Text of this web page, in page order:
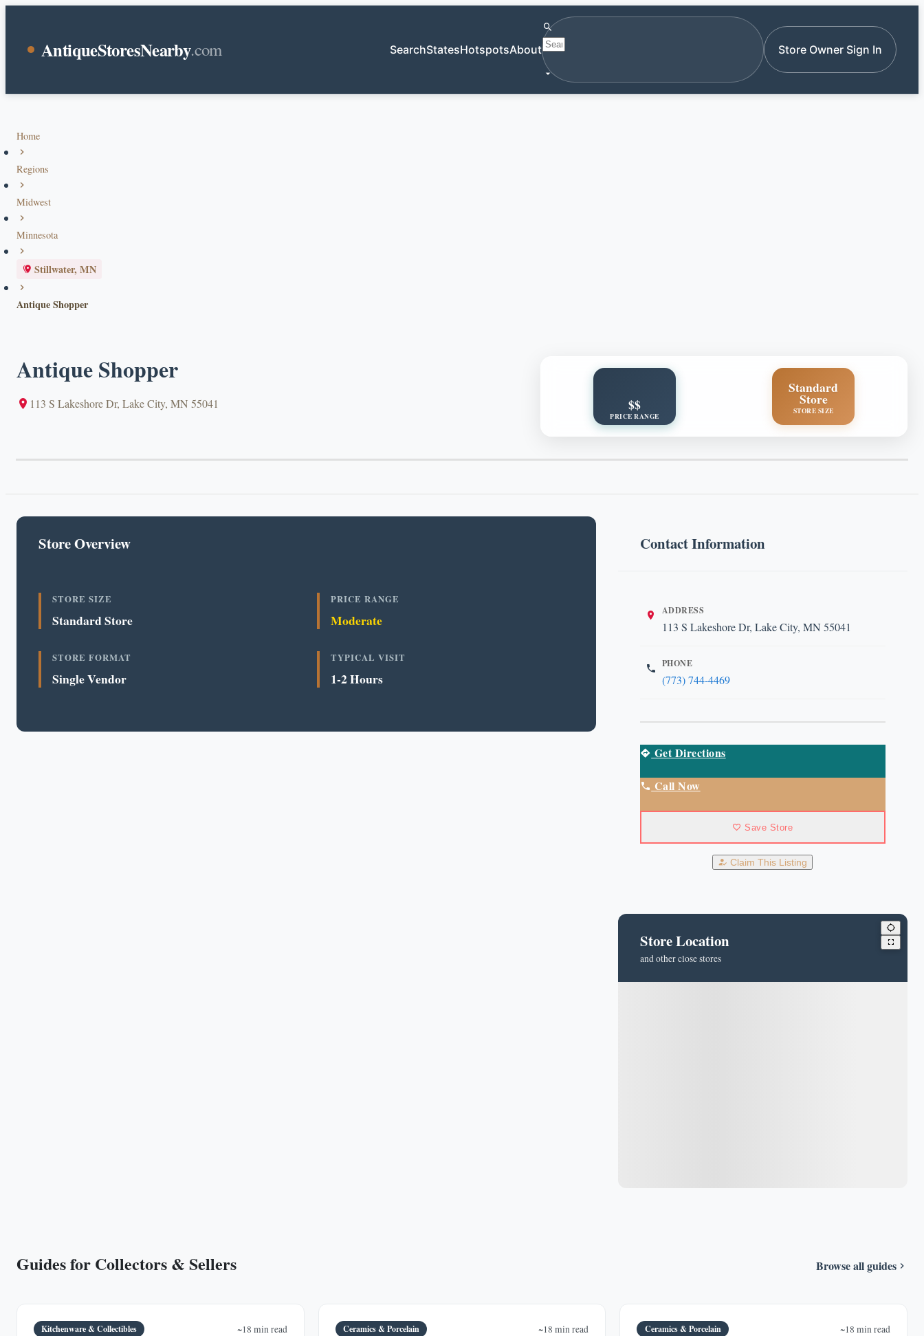
AntiqueStoresNearby.com SearchStatesHotspotsAbout
Search antique stores by name
Store Owner Sign In
Home
Regions
Midwest
Minnesota
Stillwater, MN
Antique Shopper
Antique Shopper
113 S Lakeshore Dr, Lake City, MN 55041 $$
PRICE RANGE
Standard
Store
STORE SIZE
Store Overview
STORE SIZE
Standard Store
PRICE RANGE
Moderate
STORE FORMAT
Single Vendor
TYPICAL VISIT
1-2 Hours
Contact Information
ADDRESS
113 S Lakeshore Dr, Lake City, MN 55041
PHONE
(773) 744-4469
Get Directions
Call Now
Save Store
Claim This Listing
Store Location
and other close stores
Guides for Collectors & Sellers Browse all guides
Kitchenware & Collectibles ~18 min read Ceramics & Porcelain ~18 min read Ceramics & Porcelain ~18 min read